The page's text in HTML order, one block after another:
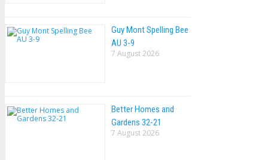
Guy Mont Spelling Bee
AU 3-9
7 August 2026
Better Homes and
Gardens 32-21
7 August 2026